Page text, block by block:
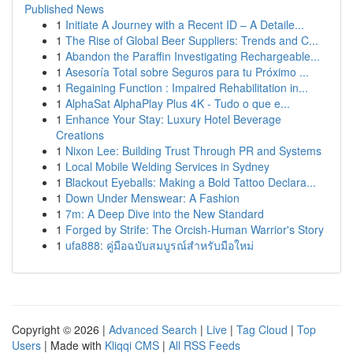
Published News
1 Initiate A Journey with a Recent ID – A Detaile...
1 The Rise of Global Beer Suppliers: Trends and C...
1 Abandon the Paraffin Investigating Rechargeable...
1 Asesoría Total sobre Seguros para tu Próximo ...
1 Regaining Function : Impaired Rehabilitation in...
1 AlphaSat AlphaPlay Plus 4K - Tudo o que e...
1 Enhance Your Stay: Luxury Hotel Beverage
Creations
1 Nixon Lee: Building Trust Through PR and Systems
1 Local Mobile Welding Services in Sydney
1 Blackout Eyeballs: Making a Bold Tattoo Declara...
1 Down Under Menswear: A Fashion
1 7m: A Deep Dive into the New Standard
1 Forged by Strife: The Orcish-Human Warrior's Story
1 ufa888: คู่มือฉบับสมบูรณ์สำหรับมือใหม่
Copyright © 2026 | Advanced Search | Live | Tag Cloud | Top
Users | Made with Kliqqi CMS | All RSS Feeds